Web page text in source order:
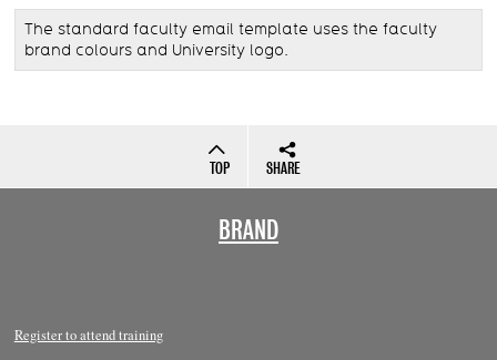
The standard faculty email template uses the faculty
brand colours and University logo.
TOP SHARE
BRAND
Register to attend training